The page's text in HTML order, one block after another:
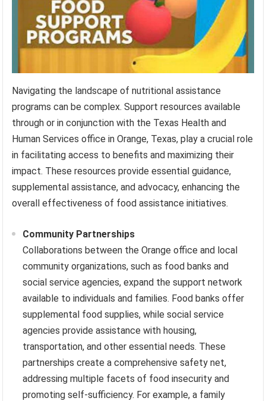
Navigating the landscape of nutritional assistance
programs can be complex. Support resources available
through or in conjunction with the Texas Health and
Human Services office in Orange, Texas, play a crucial role
in facilitating access to benefits and maximizing their
impact. These resources provide essential guidance,
supplemental assistance, and advocacy, enhancing the
overall effectiveness of food assistance initiatives.
Community Partnerships
Collaborations between the Orange office and local
community organizations, such as food banks and
social service agencies, expand the support network
available to individuals and families. Food banks offer
supplemental food supplies, while social service
agencies provide assistance with housing,
transportation, and other essential needs. These
partnerships create a comprehensive safety net,
addressing multiple facets of food insecurity and
promoting self-sufficiency. For example, a family